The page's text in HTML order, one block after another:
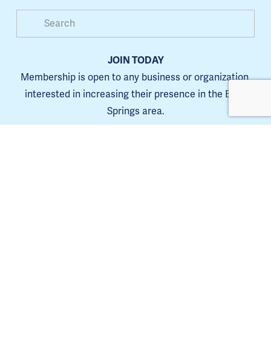
JOIN TODAY
Membership is open to any business or organization
interested in increasing their presence in the Blue
Springs area.